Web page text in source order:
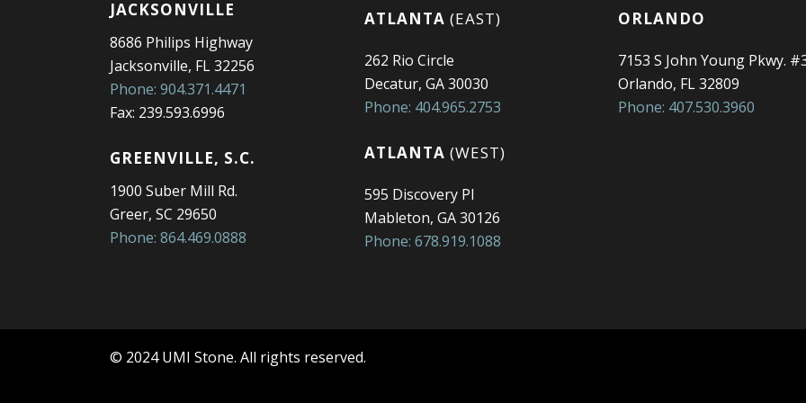
JACKSONVILLE
8686 Philips Highway
Jacksonville, FL 32256
Phone: 904.371.4471
Fax: 239.593.6996
GREENVILLE, S.C.
1900 Suber Mill Rd.
Greer, SC 29650
Phone: 864.469.0888
ATLANTA (EAST)
262 Rio Circle
Decatur, GA 30030
Phone: 404.965.2753
ATLANTA (WEST)
595 Discovery Pl
Mableton, GA 30126
Phone: 678.919.1088
ORLANDO
7153 S John Young Pkwy.
Orlando, FL 32809
Phone: 407.530.3960
© 2024 UMI Stone. All rights reserved.